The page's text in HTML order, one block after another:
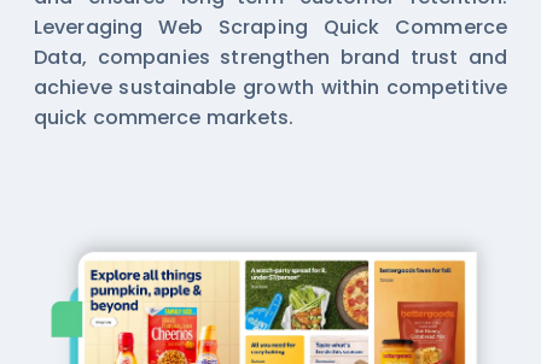
Leveraging Web Scraping Quick Commerce
Data, companies strengthen brand trust and
achieve sustainable growth within competitive
quick commerce markets.